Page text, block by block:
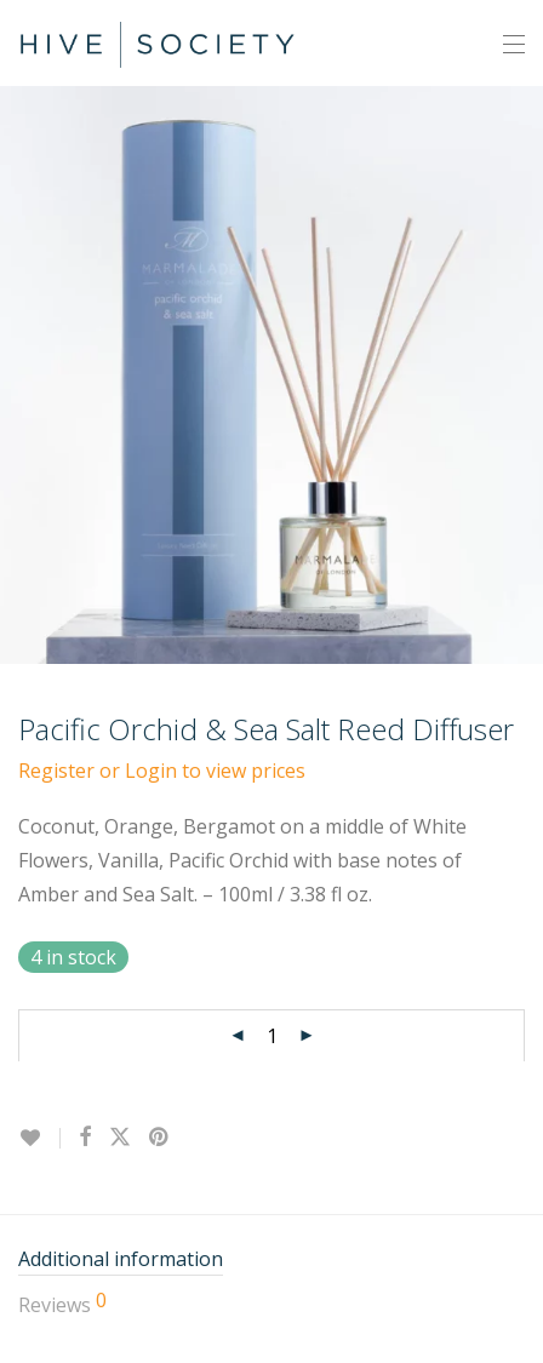
Pacific Orchid & Sea Salt Reed Diffuser
Register or Login to view prices
Coconut, Orange, Bergamot on a middle of White
Flowers, Vanilla, Pacific Orchid with base notes of
Amber and Sea Salt. – 100ml / 3.38 fl oz.
4 in stock
Additional information
Reviews 0